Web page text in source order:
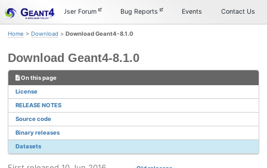
Skip
to
navigation
Skip
to
Skip
to
User Forum Bug Reports Events Contact Us
Home > Download > Download Geant4-8.1.0
Download Geant4-8.1.0
On this page
License
RELEASE NOTES
Source code
Binary releases
Datasets